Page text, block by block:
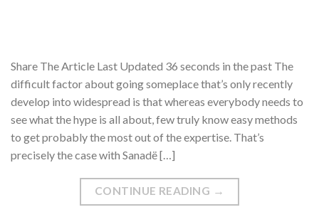
Share The Article Last Updated 36 seconds in the past The
difficult factor about going someplace that’s only recently
develop into widespread is that whereas everybody needs to
see what the hype is all about, few truly know easy methods
to get probably the most out of the expertise. That’s
precisely the case with Sanadë […]
CONTINUE READING →